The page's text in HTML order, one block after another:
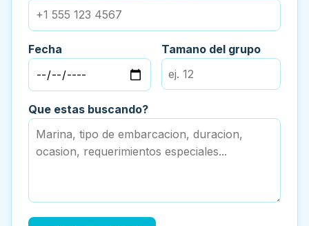
Fecha Tamano del grupo
Que estas buscando?